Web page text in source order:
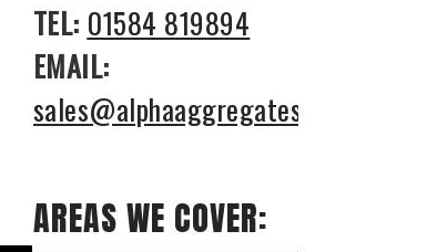
TEL: 01584 819894
EMAIL:
sales@alphaaggregates.co.uk
AREAS WE COVER: